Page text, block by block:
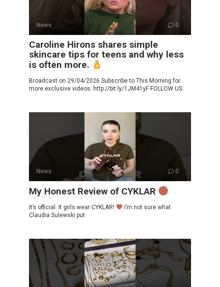
News 0
Caroline Hirons shares simple
skincare tips for teens and why less
is often more.
Broadcast on 29/04/2026 Subscribe to This Morning for
more exclusive videos: http://bit.ly/1JM41yF FOLLOW US:
News 0
My Honest Review of CYKLAR
It’s official. It girls wear CYKLAR!
I’m not sure what
Claudia Sulewski put